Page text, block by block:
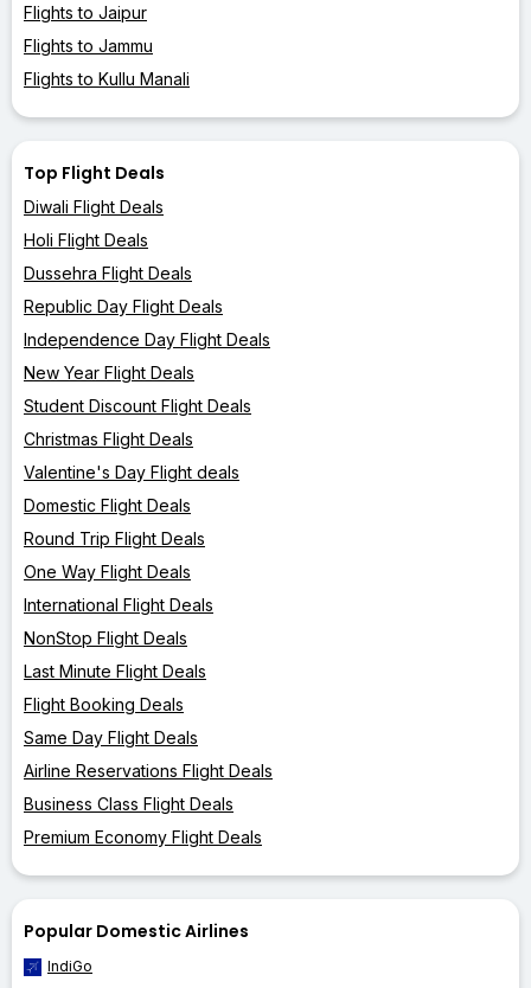
Flights to Jaipur
Flights to Jammu
Flights to Kullu Manali
Top Flight Deals
Diwali Flight Deals
Holi Flight Deals
Dussehra Flight Deals
Republic Day Flight Deals
Independence Day Flight Deals
New Year Flight Deals
Student Discount Flight Deals
Christmas Flight Deals
Valentine's Day Flight deals
Domestic Flight Deals
Round Trip Flight Deals
One Way Flight Deals
International Flight Deals
NonStop Flight Deals
Last Minute Flight Deals
Flight Booking Deals
Same Day Flight Deals
Airline Reservations Flight Deals
Business Class Flight Deals
Premium Economy Flight Deals
Popular Domestic Airlines
IndiGo